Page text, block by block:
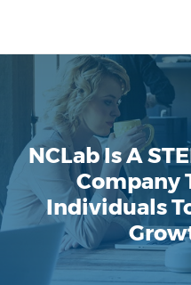
NCLab Is A
Company
Individuals